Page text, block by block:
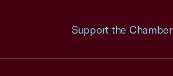
Support the Chamber